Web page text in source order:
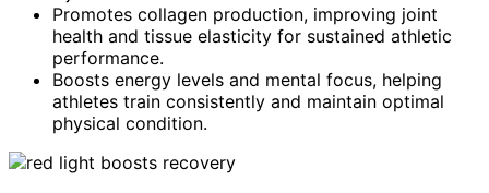
Promotes collagen production, improving joint
health and tissue elasticity for sustained athletic
performance.
Boosts energy levels and mental focus, helping
athletes train consistently and maintain optimal
physical condition.